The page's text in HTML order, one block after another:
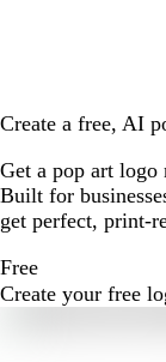
Create a free, AI
Get a pop art
Built for
get perfect, print-
Free
Create your free